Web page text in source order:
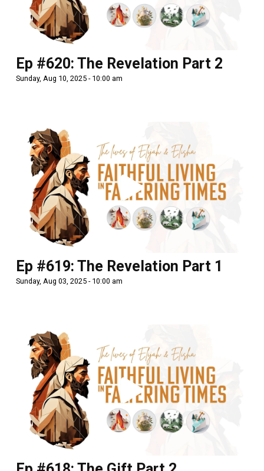
Ep #620: The Revelation Part 2
Sunday, Aug 10, 2025 - 10:00 am
Ep #619: The Revelation Part 1
Sunday, Aug 03, 2025 - 10:00 am